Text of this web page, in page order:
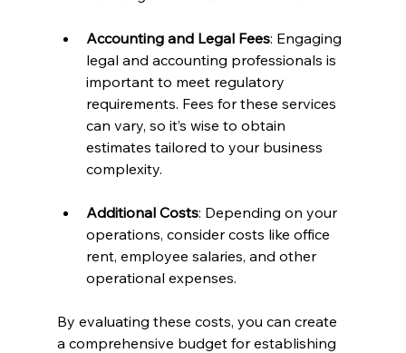
Accounting and Legal Fees: Engaging
legal and accounting professionals is
important to meet regulatory
requirements. Fees for these services
can vary, so it’s wise to obtain
estimates tailored to your business
complexity.
Additional Costs: Depending on your
operations, consider costs like office
rent, employee salaries, and other
operational expenses.
By evaluating these costs, you can create
a comprehensive budget for establishing